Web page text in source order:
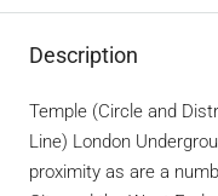
Description
Temple (Circle and
Line) London
proximity as are a